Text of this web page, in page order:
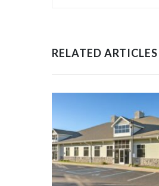
RELATED ARTICLES